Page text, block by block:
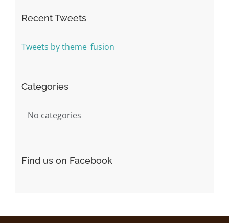
Recent Tweets
Tweets by theme_fusion
Categories
No categories
Find us on Facebook